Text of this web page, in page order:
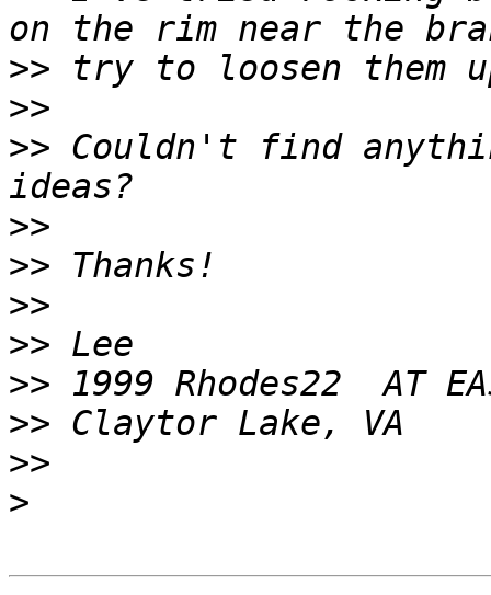
>>
>>
>> Couldn't find
>>
>>
>>
>>
>>
>>
>>
>